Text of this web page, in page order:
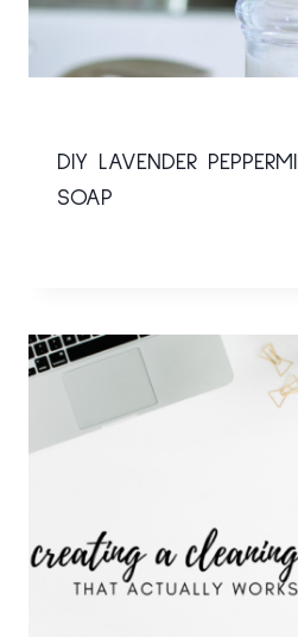
DIY LAVENDER
SOAP